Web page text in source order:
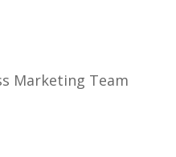
Marketing Team